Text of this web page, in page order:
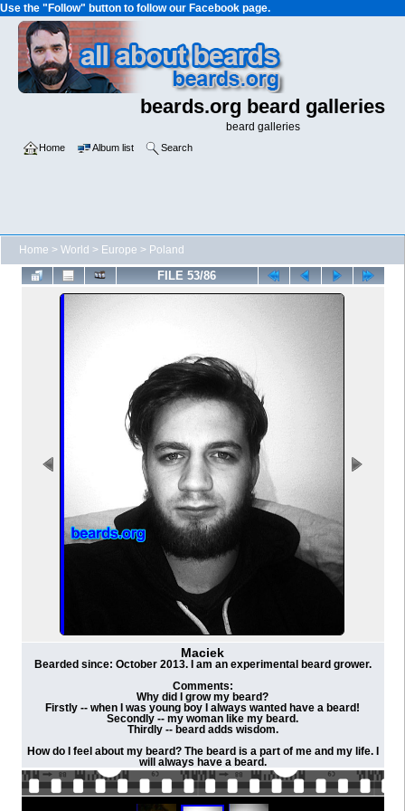
Use the "Follow" button to follow our Facebook page.
beards.org beard galleries
beard galleries
Home Album list Search
Home > World > Europe > Poland
FILE 53/86
Maciek
Bearded since: October 2013. I am an experimental beard grower.
Comments:
Why did I grow my beard?
Firstly -- when I was young boy I always wanted have a beard!
Secondly -- my woman like my beard.
Thirdly -- beard adds wisdom.
How do I feel about my beard? The beard is a part of me and my life. I
will always have a beard.